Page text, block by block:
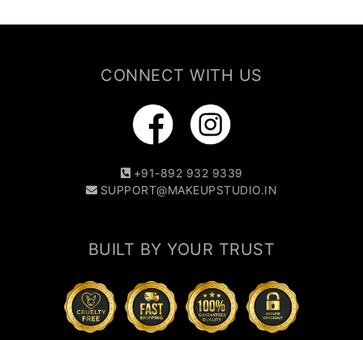
CONNECT WITH US
+91-892 932 9339
SUPPORT@MAKEUPSTUDIO.IN
BUILT BY YOUR TRUST